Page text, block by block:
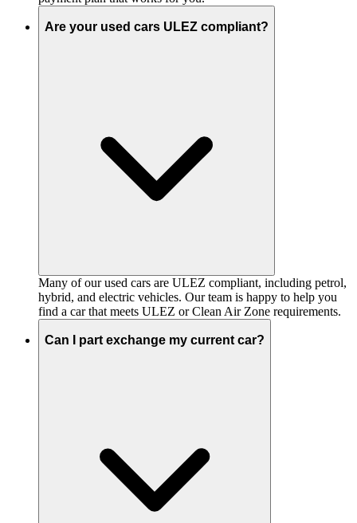
Are your used cars ULEZ compliant?
Many of our used cars are ULEZ compliant, including petrol,
hybrid, and electric vehicles. Our team is happy to help you
find a car that meets ULEZ or Clean Air Zone requirements.
Can I part exchange my current car?